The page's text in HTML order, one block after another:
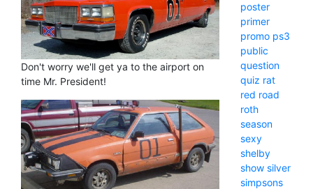
Don't worry we'll get ya to the airport on
time Mr. President!
poster
primer
promo ps3
public
question
quiz rat
red road
roth
season
sexy
shelby
show silver
simpsons